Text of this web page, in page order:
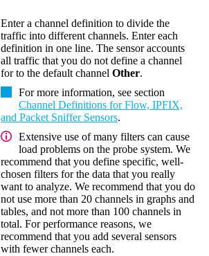
Enter a channel definition to divide the
traffic into different channels. Enter each
definition in one line. The sensor accounts
all traffic that you do not define a channel
for to the default channel Other.
For more information, see section
Channel Definitions for Flow, IPFIX,
and Packet Sniffer Sensors.
Extensive use of many filters can cause
load problems on the probe system. We
recommend that you define specific, well-
chosen filters for the data that you really
want to analyze. We recommend that you do
not use more than 20 channels in graphs and
tables, and not more than 100 channels in
total. For performance reasons, we
recommend that you add several sensors
with fewer channels each.